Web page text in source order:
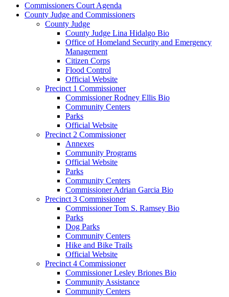
Commissioners Court Agenda
County Judge and Commissioners
County Judge
County Judge Lina Hidalgo Bio
Office of Homeland Security and Emergency
Management
Citizen Corps
Flood Control
Official Website
Precinct 1 Commissioner
Commissioner Rodney Ellis Bio
Community Centers
Parks
Official Website
Precinct 2 Commissioner
Annexes
Community Programs
Official Website
Parks
Community Centers
Commissioner Adrian Garcia Bio
Precinct 3 Commissioner
Commissioner Tom S. Ramsey Bio
Parks
Dog Parks
Community Centers
Hike and Bike Trails
Official Website
Precinct 4 Commissioner
Commissioner Lesley Briones Bio
Community Assistance
Community Centers